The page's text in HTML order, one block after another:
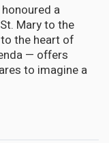
a
Mary to the
the heart of
— offers
to imagine a